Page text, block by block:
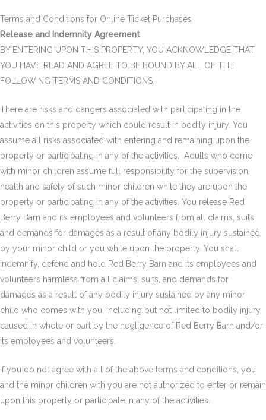
Terms and Conditions for Online Ticket Purchases
Release and Indemnity Agreement
BY ENTERING UPON THIS PROPERTY, YOU ACKNOWLEDGE THAT
YOU HAVE READ AND AGREE TO BE BOUND BY ALL OF THE
FOLLOWING TERMS AND CONDITIONS.
There are risks and dangers associated with participating in the
activities on this property which could result in bodily injury. You
assume all risks associated with entering and remaining upon the
property or participating in any of the activities. Adults who come
with minor children assume full responsibility for the supervision,
health and safety of such minor children while they are upon the
property or participating in any of the activities. You release Red
Berry Barn and its employees and volunteers from all claims, suits,
and demands for damages as a result of any bodily injury sustained
by your minor child or you while upon the property. You shall
indemnify, defend and hold Red Berry Barn and its employees and
volunteers harmless from all claims, suits, and demands for
damages as a result of any bodily injury sustained by any minor
child who comes with you, including but not limited to bodily injury
caused in whole or part by the negligence of Red Berry Barn and/or
its employees and volunteers.
If you do not agree with all of the above terms and conditions, you
and the minor children with you are not authorized to enter or remain
upon this property or participate in any of the activities.